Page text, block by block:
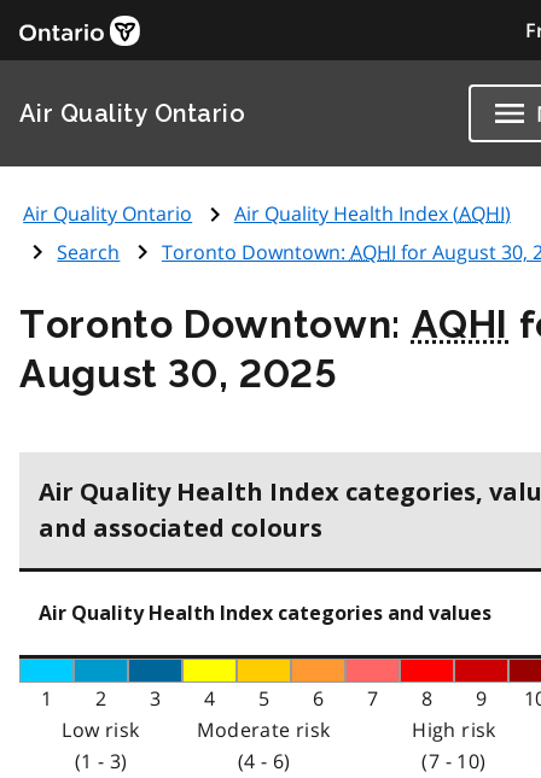
Air Quality Ontario
Air Quality Ontario Air Quality Health Index (AQHI)
Search
Toronto Downtown: AQHI for August 30,
Toronto Downtown: AQHI
August 30, 2025
Air Quality Health Index categories,
and associated colours
Air Quality Health Index categories and values
1 2 3 4 5 6 7 8 9
Low risk
(1 - 3)
Moderate risk
(4 - 6)
High risk
(7 - 10)